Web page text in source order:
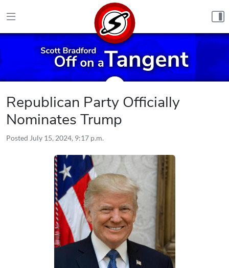
Republican Party Officially
Nominates Trump
Posted July 15, 2024, 9:17 p.m.